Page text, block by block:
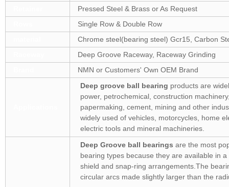
Pressed Steel & Brass or As Request
Single Row & Double Row
Chrome steel(bearing steel) Gcr15, Carbon
Deep Groove Raceway, Raceway Grinding
NMN or Customers' Own OEM Brand
Deep groove ball bearing products are
power, petrochemical, construction
papermaking, cement, mining and other
widely used of vehicles, motorcycles, home
electric tools and mineral machineries.
Deep Groove ball bearings are the most
bearing types because they are available in
shield and snap-ring arrangements.The
circular arcs made slightly larger than the